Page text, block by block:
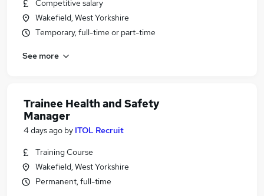
Competitive salary
Wakefield, West Yorkshire
Temporary, full-time or part-time
See more
Trainee Health and Safety
Manager
4 days ago by ITOL Recruit
Training Course
Wakefield, West Yorkshire
Permanent, full-time